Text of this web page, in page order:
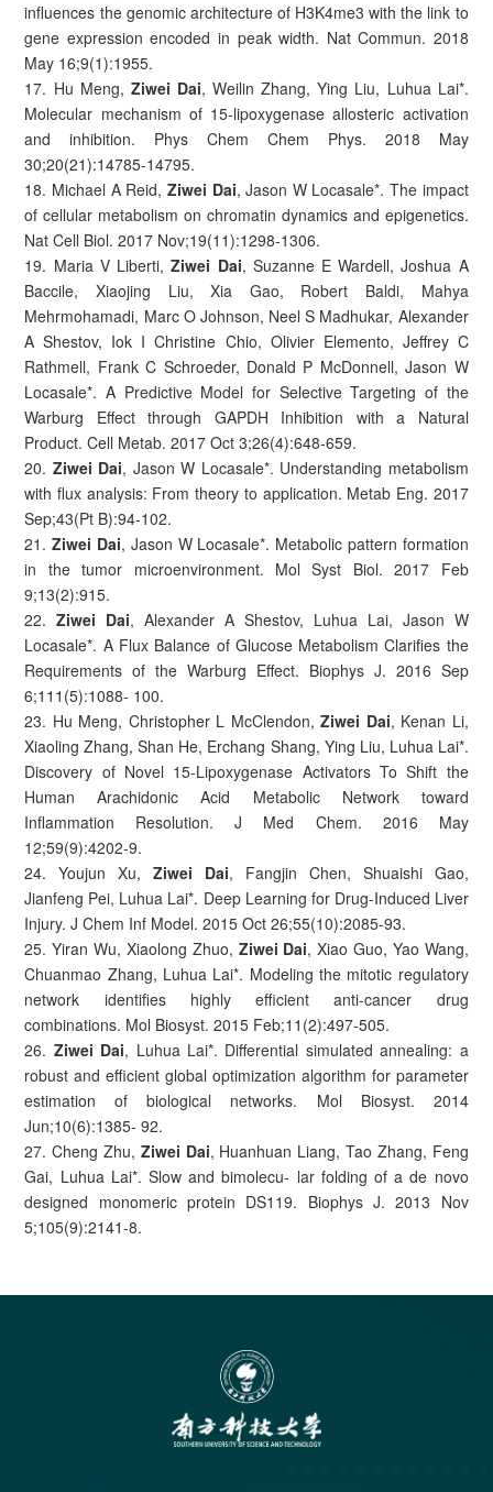
influences the genomic architecture of H3K4me3 with the link to
gene expression encoded in peak width. Nat Commun. 2018
May 16;9(1):1955.
17. Hu Meng, Ziwei Dai, Weilin Zhang, Ying Liu, Luhua Lai*.
Molecular mechanism of 15-lipoxygenase allosteric activation
and inhibition. Phys Chem Chem Phys. 2018 May
30;20(21):14785-14795.
18. Michael A Reid, Ziwei Dai, Jason W Locasale*. The impact
of cellular metabolism on chromatin dynamics and epigenetics.
Nat Cell Biol. 2017 Nov;19(11):1298-1306.
19. Maria V Liberti,Ziwei Dai, Suzanne E Wardell, Joshua A
Baccile, Xiaojing Liu, Xia Gao, Robert Baldi, Mahya
Mehrmohamadi, Marc O Johnson, Neel S Madhukar, Alexander
A Shestov, Iok I Christine Chio, Olivier Elemento, Jeffrey C
Rathmell, Frank C Schroeder, Donald P McDonnell, Jason W
Locasale*. A Predictive Model for Selective Targeting of the
Warburg Effect through GAPDH Inhibition with a Natural
Product. Cell Metab. 2017 Oct 3;26(4):648-659.
20. Ziwei Dai, Jason W Locasale*. Understanding metabolism
with flux analysis: From theory to application. Metab Eng. 2017
Sep;43(Pt B):94-102.
21.Ziwei Dai, Jason W Locasale*. Metabolic pattern formation
in the tumor microenvironment. Mol Syst Biol. 2017 Feb
9;13(2):915.
22.Ziwei Dai, Alexander A Shestov, Luhua Lai, Jason W
Locasale*. A Flux Balance of Glucose Metabolism Clarifies the
Requirements of the Warburg Effect. Biophys J. 2016 Sep
6;111(5):1088- 100.
23. Hu Meng, Christopher L McClendon,Ziwei Dai, Kenan Li,
Xiaoling Zhang, Shan He, Erchang Shang, Ying Liu, Luhua Lai*.
Discovery of Novel 15-Lipoxygenase Activators To Shift the
Human Arachidonic Acid Metabolic Network toward
Inflammation Resolution. J Med Chem. 2016 May
12;59(9):4202-9.
24. Youjun Xu,Ziwei Dai, Fangjin Chen, Shuaishi Gao,
Jianfeng Pei, Luhua Lai*. Deep Learning for Drug-Induced Liver
Injury. J Chem Inf Model. 2015 Oct 26;55(10):2085-93.
25. Yiran Wu, Xiaolong Zhuo, Ziwei Dai, Xiao Guo, Yao Wang,
Chuanmao Zhang, Luhua Lai*. Modeling the mitotic regulatory
network identifies highly efficient anti-cancer drug
combinations. Mol Biosyst. 2015 Feb;11(2):497-505.
26. Ziwei Dai, Luhua Lai*. Differential simulated annealing: a
robust and efficient global optimization algorithm for parameter
estimation of biological networks. Mol Biosyst. 2014
Jun;10(6):1385- 92.
27. Cheng Zhu, Ziwei Dai, Huanhuan Liang, Tao Zhang, Feng
Gai, Luhua Lai*. Slow and bimolecu- lar folding of a de novo
designed monomeric protein DS119. Biophys J. 2013 Nov
5;105(9):2141-8.